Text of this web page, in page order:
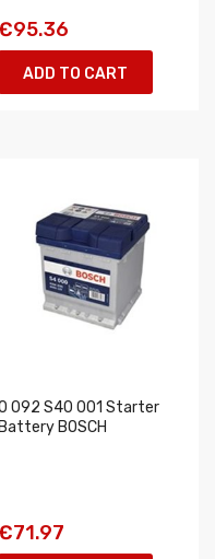
ADD TO CART
092 S40 001 Starter
Battery BOSCH